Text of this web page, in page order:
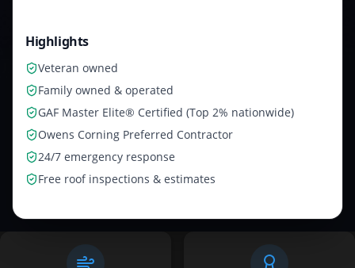
Highlights
Veteran owned
Family owned & operated
GAF Master Elite® Certified (Top 2% nationwide)
Owens Corning Preferred Contractor
24/7 emergency response
Free roof inspections & estimates